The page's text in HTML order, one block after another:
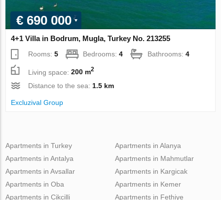
€ 690 000
4+1 Villa in Bodrum, Mugla, Turkey No. 213255
Rooms:5 Bedrooms:4 Bathrooms:4
Living space:200 m2
Distance to the sea: 1.5 km
Excluzival Group
Apartments in Turkey
Apartments in Antalya
Apartments in Avsallar
Apartments in Oba
Apartments in Cikcilli
Apartments in Alanya
Apartments in Mahmutlar
Apartments in Kargicak
Apartments in Kemer
Apartments in Fethiye